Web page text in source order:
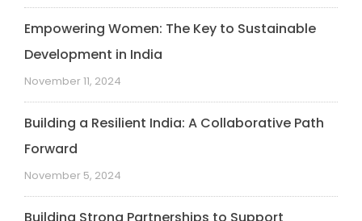
Empowering Women: The Key to Sustainable
Development in India
November 11, 2024
Building a Resilient India: A Collaborative Path
Forward
November 5, 2024